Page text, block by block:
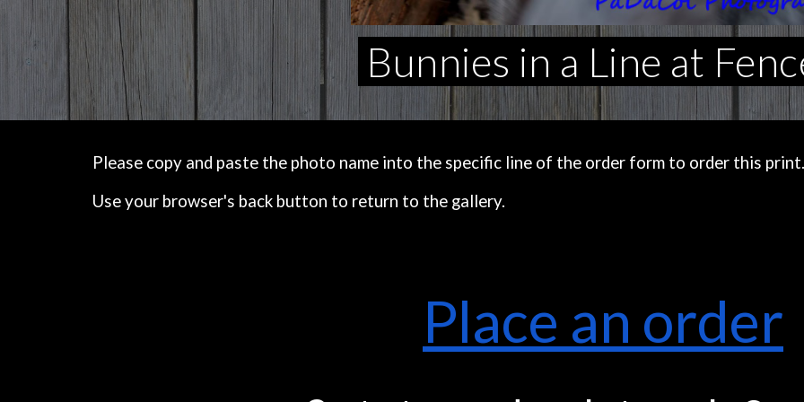
Bunnies in a Line at
Please copy and paste the photo name into the specific line of the order form to order this
Use your browser's back button to return to the gallery.
Place an order